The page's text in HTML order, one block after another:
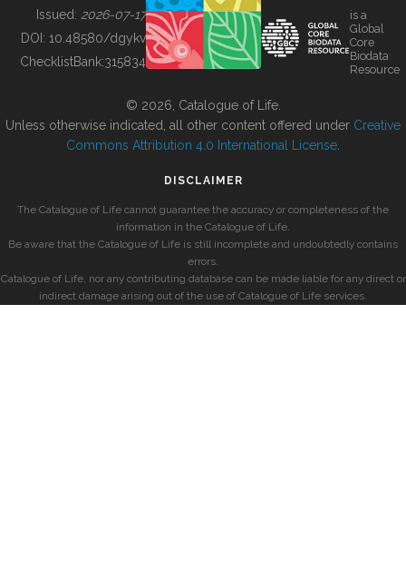
BUILDING COL
Issued: 2026-07-17
DOI: 10.48580/dgykv
ChecklistBank:315834
is a
Global
Core
Biodata
Resource
© 2026, Catalogue of Life.
Unless otherwise indicated, all other content offered under Creative
Commons Attribution 4.0 International License
DISCLAIMER
The Catalogue of Life cannot guarantee the accuracy or completeness of the
information in the Catalogue of Life.
Be aware that the Catalogue of Life is still incomplete and undoubtedly contains
errors.
Catalogue of Life, nor any contributing database can be made liable for any direct or
indirect damage arising out of the use of Catalogue of Life services.